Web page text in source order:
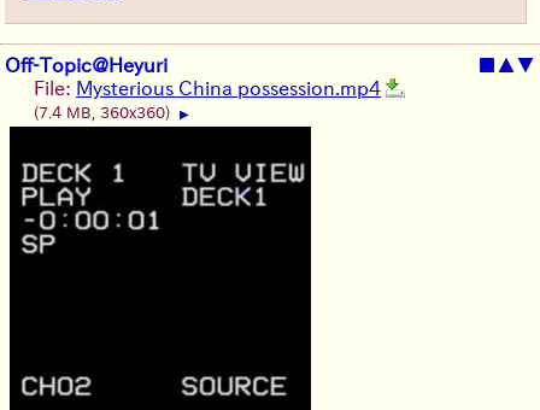
Off-Topic@Heyuri ■ ▲▼
File: Mysterious China possession.mp4
(7.4 MB, 360x360) ▶